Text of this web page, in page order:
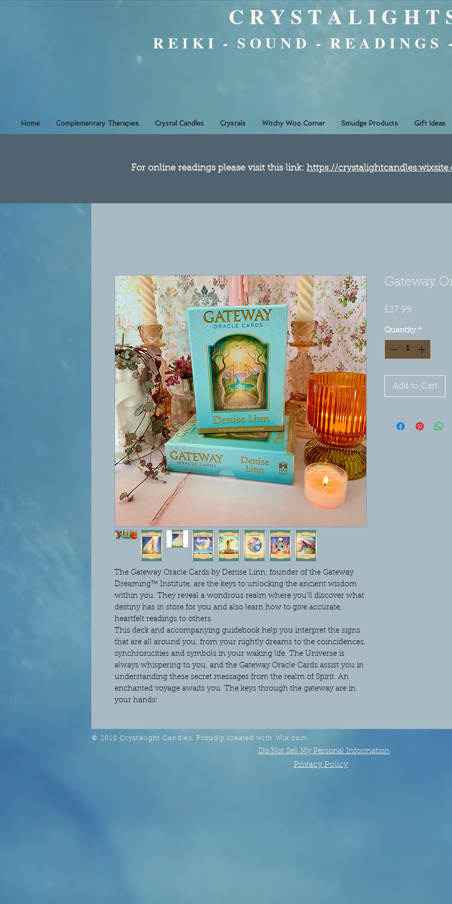
C R Y S T A L I G H T
R E I K I - S O U N D - R E A D I N G
Home Complementary Therapies Crystal Candles Crystals Witchy Woo Corner Smudge Products Gift Ideas
​For online readings please visit this link: https://
The Gateway Oracle Cards by Denise Linn, founder of the Gateway
Dreaming™ Institute, are the keys to unlocking the ancient wisdom
within you. They reveal a wondrous realm where you'll discover what
destiny has in store for you and also learn how to give accurate,
heartfelt readings to others.
This deck and accompanying guidebook help you interpret the signs
that are all around you, from your nightly dreams to the coincidences,
synchronicities and symbols in your waking life. The Universe is
always whispering to you, and the Gateway Oracle Cards assist you in
understanding these secret messages from the realm of Spirit. An
enchanted voyage awaits you. The keys through the gateway are in
your hands!
Gateway
£17.99
Quantity *
Add to Cart
© 2018 Crystalight Candles. Proudly created with Wix.com
Do Not Sell My Personal Information
Privacy Policy